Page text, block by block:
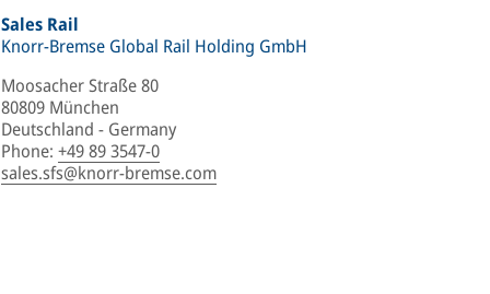
Sales Rail
Knorr-Bremse Global Rail Holding GmbH
Moosacher Straße 80
80809 München
Deutschland - Germany
Phone: +49 89 3547-0
sales.sfs@knorr-bremse.com